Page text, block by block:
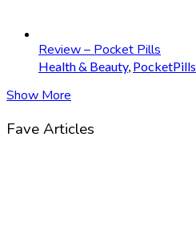
Review – Pocket Pills
Health & Beauty, PocketPills
Show More
Fave Articles